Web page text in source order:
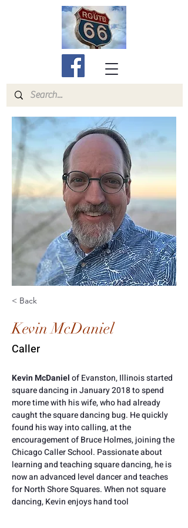
< Back
Kevin McDaniel
Caller
Kevin McDaniel of Evanston, Illinois started
square dancing in January 2018 to spend
more time with his wife, who had already
caught the square dancing bug. He quickly
found his way into calling, at the
encouragement of Bruce Holmes, joining the
Chicago Caller School. Passionate about
learning and teaching square dancing, he is
now an advanced level dancer and teaches
for North Shore Squares. When not square
dancing, Kevin enjoys hand tool